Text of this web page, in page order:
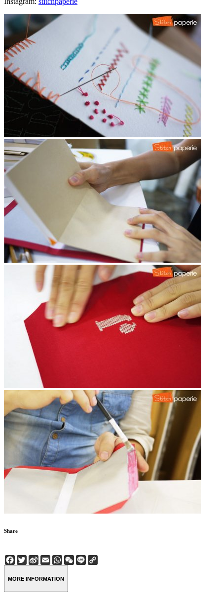
Share
Facebook
Twitter
Sina
Weibo
EmailWhatsApp
WeChat
Line
MORE INFORMATION